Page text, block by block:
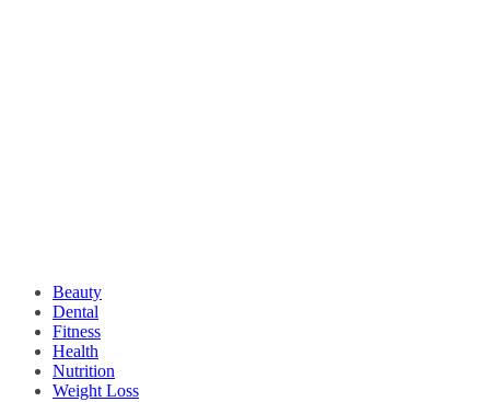
Beauty
Dental
Fitness
Health
Nutrition
Weight Loss